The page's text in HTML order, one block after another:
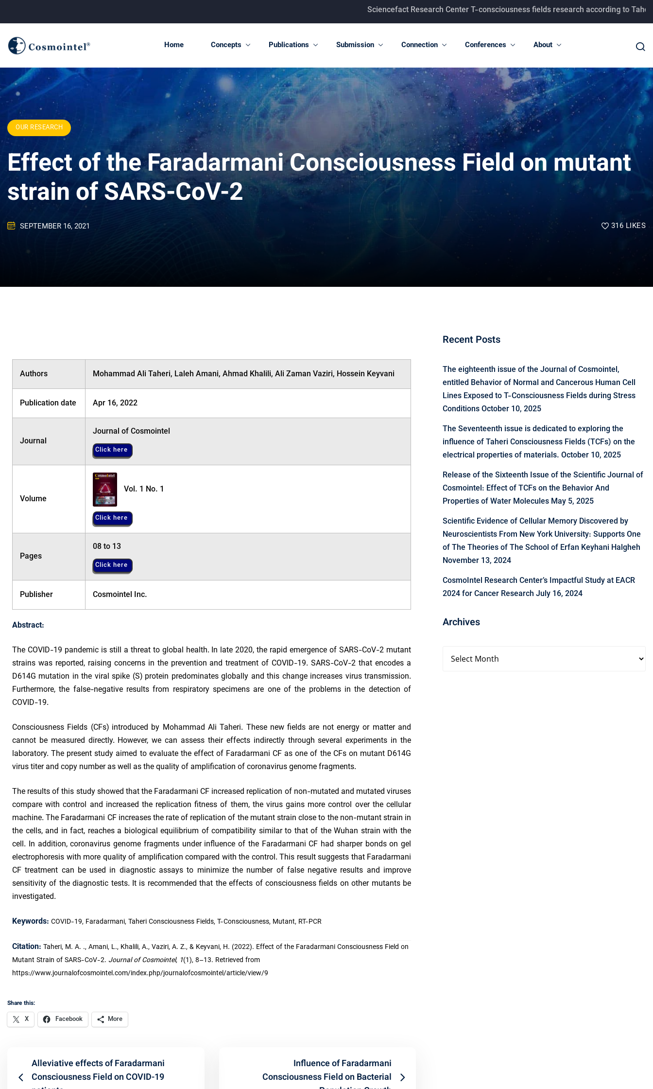
Sciencefact Research Center T-consciousness fields research according to Taheri concepts.
Home Concepts Publications Submission Connection Conferences About
OUR RESEARCH
Effect of the Faradarmani Consciousness Field on mutant
strain of SARS-CoV-2
SEPTEMBER 16, 2021 316 LIKES
Authors Mohammad Ali Taheri, Laleh Amani, Ahmad Khalili, Ali Zaman Vaziri, Hossein Keyvani
Publication date Apr 16, 2022
Journal
Journal of Cosmointel
Click here
Volume
Vol. 1 No. 1
Click here
Pages
08 to 13
Click here
Publisher Cosmointel Inc.
Abstract:
The COVID-19 pandemic is still a threat to global health. In late 2020, the rapid emergence of SARS-CoV-2 mutant
strains was reported, raising concerns in the prevention and treatment of COVID-19. SARS-CoV-2 that encodes a
D614G mutation in the viral spike (S) protein predominates globally and this change increases virus transmission.
Furthermore, the false-negative results from respiratory specimens are one of the problems in the detection of
COVID-19.
Consciousness Fields (CFs) introduced by Mohammad Ali Taheri. These new fields are not energy or matter and
cannot be measured directly. However, we can assess their effects indirectly through several experiments in the
laboratory. The present study aimed to evaluate the effect of Faradarmani CF as one of the CFs on mutant D614G
virus titer and copy number as well as the quality of amplification of coronavirus genome fragments.
The results of this study showed that the Faradarmani CF increased replication of non-mutated and mutated viruses
compare with control and increased the replication fitness of them, the virus gains more control over the cellular
machine. The Faradarmani CF increases the rate of replication of the mutant strain close to the non-mutant strain in
the cells, and in fact, reaches a biological equilibrium of compatibility similar to that of the Wuhan strain with the
cell. In addition, coronavirus genome fragments under influence of the Faradarmani CF had sharper bonds on gel
electrophoresis with more quality of amplification compared with the control. This result suggests that Faradarmani
CF treatment can be used in diagnostic assays to minimize the number of false negative results and improve
sensitivity of the diagnostic tests. It is recommended that the effects of consciousness fields on other mutants be
investigated.
Keywords: COVID-19, Faradarmani, Taheri Consciousness Fields, T-Consciousness, Mutant, RT-PCR
Citation: Taheri, M. A. ., Amani, L., Khalili, A., Vaziri, A. Z., & Keyvani, H. (2022). Effect of the Faradarmani Consciousness Field on
Mutant Strain of SARS-CoV-2. Journal of Cosmointel, 1(1), 8–13. Retrieved from
https://www.journalofcosmointel.com/index.php/journalofcosmointel/article/view/9
Share this:
X Facebook More
Alleviative effects of Faradarmani
Consciousness Field on COVID-19
Influence of Faradarmani
Consciousness Field on Bacterial
Recent Posts
The eighteenth issue of the Journal of Cosmointel,
entitled Behavior of Normal and Cancerous Human Cell
Lines Exposed to T-Consciousness Fields during Stress
ConditionsOctober 10, 2025
The Seventeenth issue is dedicated to exploring the
influence of Taheri Consciousness Fields (TCFs) on the
electrical properties of materials. October 10, 2025
Release of the Sixteenth Issue of the Scientific Journal of
Cosmointel: Effect of TCFs on the Behavior And
Properties of Water Molecules May 5, 2025
Scientific Evidence of Cellular Memory Discovered by
Neuroscientists From New York University: Supports One
of The Theories of The School of Erfan Keyhani Halgheh
November 13, 2024
CosmoIntel Research Center’s Impactful Study at EACR
2024 for Cancer Research July 16, 2024
Archives